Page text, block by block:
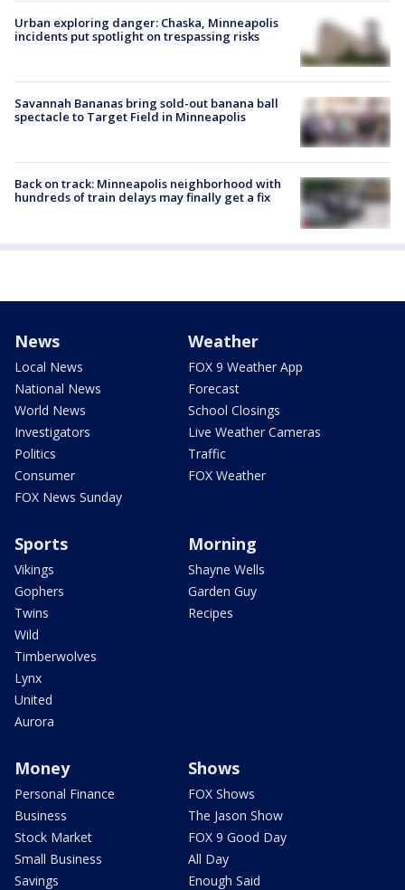
Urban exploring danger: Chaska, Minneapolis
incidents put spotlight on trespassing risks
Savannah Bananas bring sold-out banana ball
spectacle to Target Field in Minneapolis
Back on track: Minneapolis neighborhood with
hundreds of train delays may finally get a fix
News
Local News
National News
World News
Investigators
Politics
Consumer
FOX News Sunday
Weather
FOX 9 Weather App
Forecast
School Closings
Live Weather Cameras
Traffic
FOX Weather
Sports
Vikings
Gophers
Twins
Wild
Timberwolves
Lynx
United
Aurora
Morning
Shayne Wells
Garden Guy
Recipes
Money
Personal Finance
Business
Stock Market
Small Business
Savings
Shows
FOX Shows
The Jason Show
FOX 9 Good Day
All Day
Enough Said